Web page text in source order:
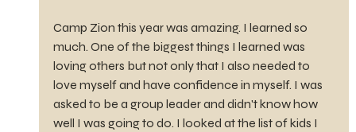
Camp Zion this year was amazing. I learned so
much. One of the biggest things I learned was
loving others but not only that I also needed to
love myself and have confidence in myself. I was
asked to be a group leader and didn't know how
well I was going to do. I looked at the list of kids I